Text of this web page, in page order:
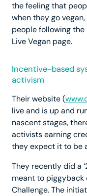
the feeling that
when they go
people following the
Live Vegan page.
Incentive-based
activism
Their website (
live and is up and
nascent stages,
activists earning
they expect it to be
They recently did a
meant to piggyback
Challenge. The